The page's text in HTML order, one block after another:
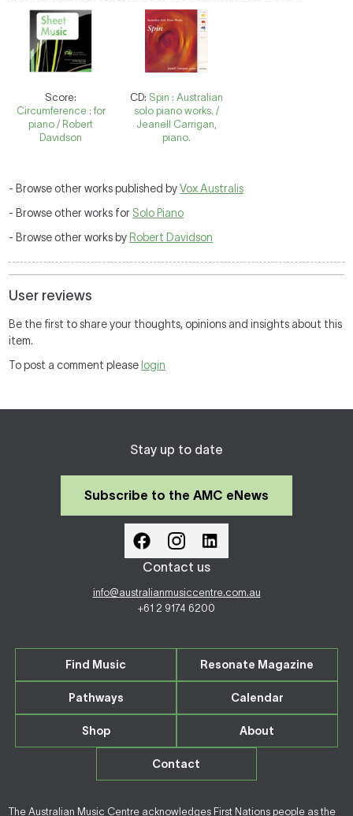
Score:
Circumference : for
piano / Robert
Davidson
CD: Spin : Australian
solo piano works. /
Jeanell Carrigan,
piano.
- Browse other works published byVox Australis
- Browse other works for Solo Piano
- Browse other works by Robert Davidson
User reviews
Be the first to share your thoughts, opinions and insights about this
item.
To post a comment please login
Stay up to date
Subscribe to the AMC eNews
Contact us
info@australianmusiccentre.com.au
+61 2 9174 6200
Find Music Resonate Magazine
Pathways Calendar
Shop About
Contact
The Australian Music Centre acknowledges First Nations people as the